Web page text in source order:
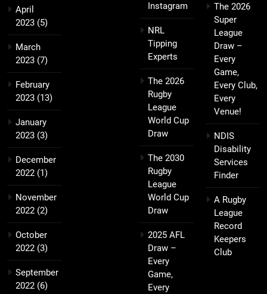
April
2023 (5)
March
2023 (7)
February
2023 (13)
January
2023 (3)
December
2022 (1)
November
2022 (2)
October
2022 (3)
September
2022 (6)
Instagram
NRL
Tipping
Experts
The 2026
Rugby
League
World Cup
Draw
The 2030
Rugby
League
World Cup
Draw
2025 AFL
Draw –
Every
Game,
Every
The 2026
Super
League
Draw –
Every
Game,
Every Club,
Every
Venue!
NDIS
Disability
Services
Finder
A Rugby
League
Record
Keepers
Club